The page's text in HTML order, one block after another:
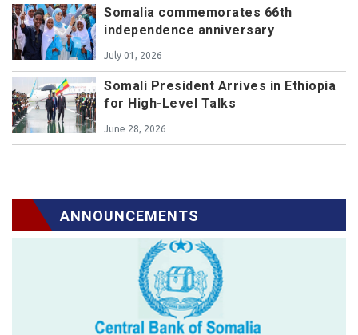
Somalia commemorates 66th
independence anniversary
July 01, 2026
Somali President Arrives in Ethiopia
for High-Level Talks
June 28, 2026
ANNOUNCEMENTS